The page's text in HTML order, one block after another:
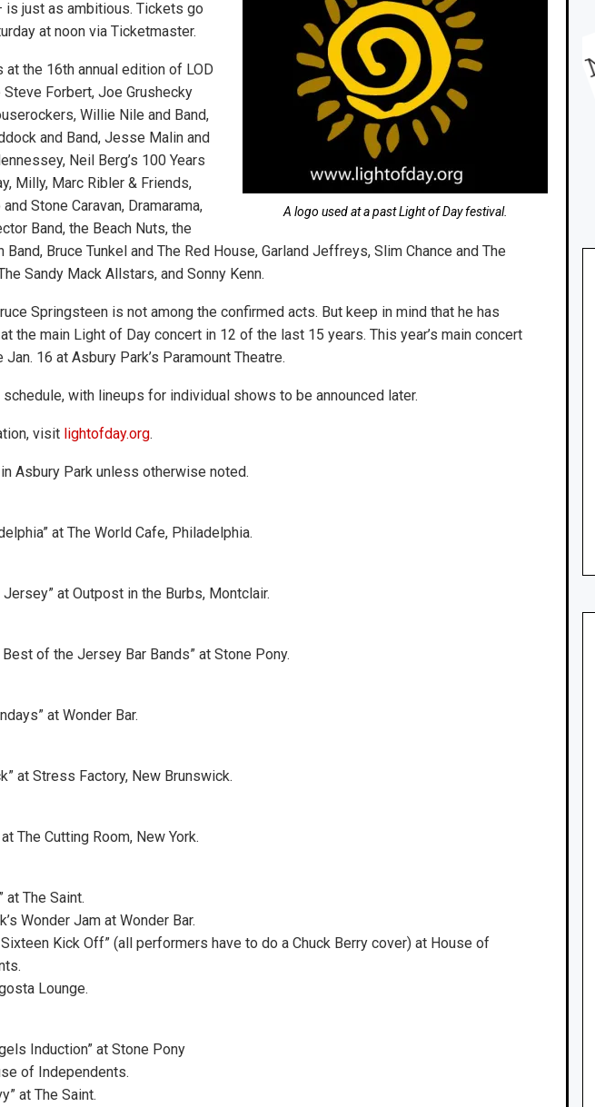
A logo used at a past Light of Day festival.
is just as ambitious. Tickets go
at noon via Ticketmaster.
at the 16th annual edition of LOD
Forbert, Joe Grushecky
Willie Nile and Band,
and Band, Jesse Malin and
Neil Berg’s 100 Years
Milly, Marc Ribler & Friends,
and Stone Caravan, Dramarama,
Band, the Beach Nuts, the
Band, Bruce Tunkel and The Red House, Garland Jeffreys, Slim Chance and The
Sandy Mack Allstars, and Sonny Kenn.
Springsteen is not among the confirmed acts. But keep in mind that he has
the main Light of Day concert in 12 of the last 15 years. This year’s main concert
16 at Asbury Park’s Paramount Theatre.
with lineups for individual shows to be announced later.
visit lightofday.org.
Asbury Park unless otherwise noted.
at The World Cafe, Philadelphia.
Jersey” at Outpost in the Burbs, Montclair.
Best of the Jersey Bar Bands” at Stone Pony.
at Wonder Bar.
at Stress Factory, New Brunswick.
at The Cutting Room, New York.
at The Saint.
Wonder Jam at Wonder Bar.
Sixteen Kick Off” (all performers have to do a Chuck Berry cover) at House of
Lounge.
Induction” at Stone Pony
of Independents.
at The Saint.